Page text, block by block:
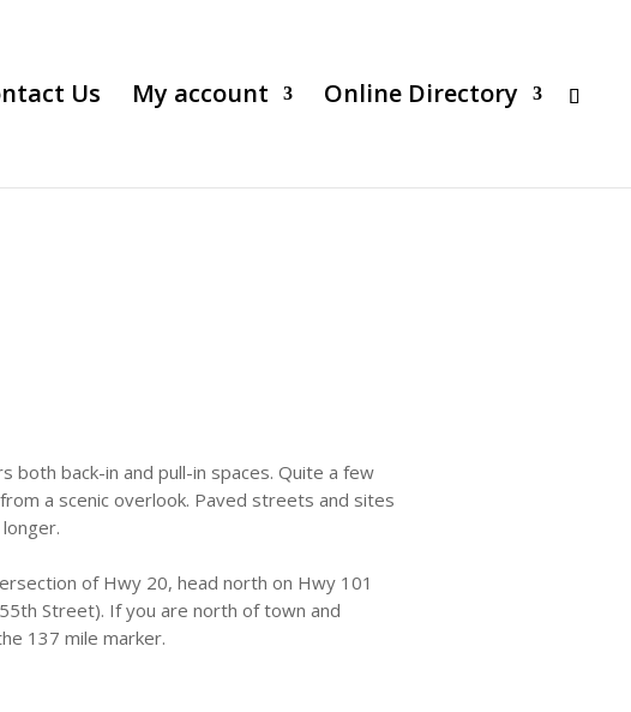
Us My account Online Directory
both back-in and pull-in spaces. Quite a few
a scenic overlook. Paved streets and sites
of Hwy 20, head north on Hwy 101
Street). If you are north of town and
137 mile marker.